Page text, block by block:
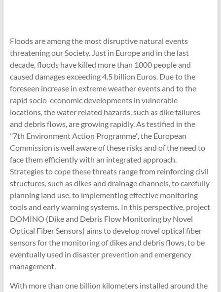
Floods are among the most disruptive natural events
threatening our Society. Just in Europe and in the last
decade, floods have killed more than 1000 people and
caused damages exceeding 4.5 billion Euros. Due to the
foreseen increase in extreme weather events and to the
rapid socio-economic developments in vulnerable
locations, the water related hazards, such as dike failures
and debris flows, are growing rapidly. As testified in the
"7th Environment Action Programme", the European
Commission is well aware of these risks and of the need to
face them efficiently with an integrated approach.
Strategies to cope these threats range from reinforcing civil
structures, such as dikes and drainage channels, to carefully
planning land use, to implementing effective monitoring
tools and early warning systems. In this perspective, project
DOMINO (Dike and Debris Flow Monitoring by Novel
Optical Fiber Sensors) aims to develop novel optical fiber
sensors for the monitoring of dikes and debris flows, to be
eventually used in disaster prevention and emergency
management.
With more than one billion kilometers installed around the